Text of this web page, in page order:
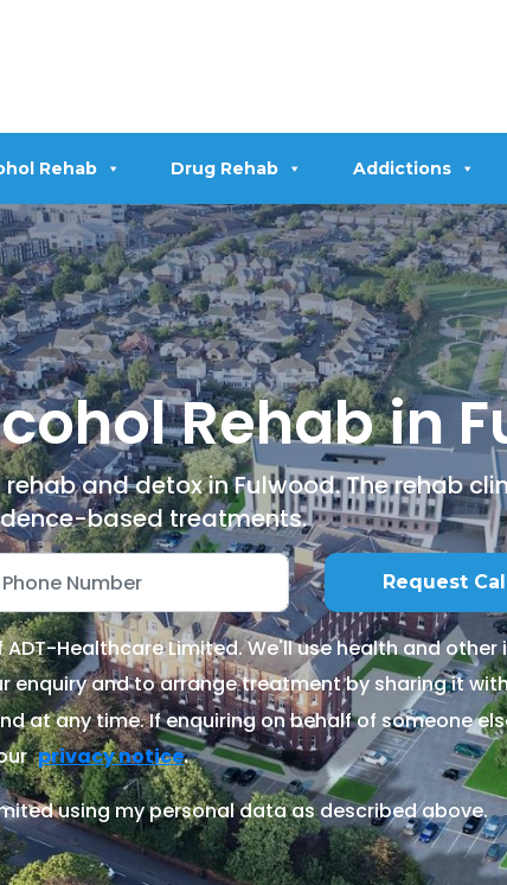
Rehab Drug Rehab Addictions
Rehab in
and detox in Fulwood. The rehab
based treatments.
Healthcare Limited. We'll use health and
enquiry and to arrange treatment by sharing it
at any time. If enquiring on behalf of someone
privacy notice.
using my personal data as described above.